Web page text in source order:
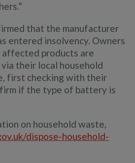
that the manufacturer
entered insolvency. Owners
affected products are
their local household
first checking with their
if the type of battery is
on household waste,
dispose-household-